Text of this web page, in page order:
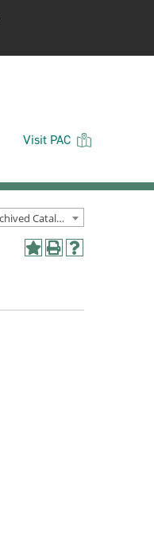
Visit PAC
Palo Alto College Schedule/Catalog 2020-2021 [Archived Catalog]
Add
(opens
Print
window)
Help
window)